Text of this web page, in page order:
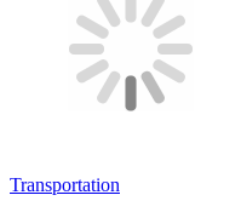
Transportation